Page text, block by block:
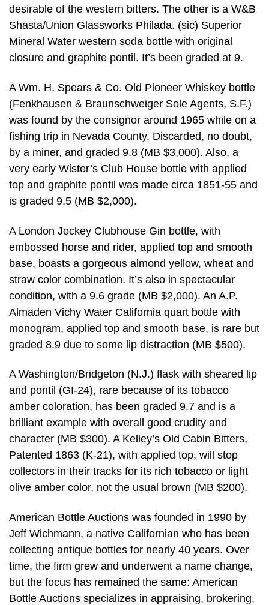
desirable of the western bitters. The other is a W&B
Shasta/Union Glassworks Philada. (sic) Superior
Mineral Water western soda bottle with original
closure and graphite pontil. It’s been graded at 9.
A Wm. H. Spears & Co. Old Pioneer Whiskey bottle
(Fenkhausen & Braunschweiger Sole Agents, S.F.)
was found by the consignor around 1965 while on a
fishing trip in Nevada County. Discarded, no doubt,
by a miner, and graded 9.8 (MB $3,000). Also, a
very early Wister’s Club House bottle with applied
top and graphite pontil was made circa 1851-55 and
is graded 9.5 (MB $2,000).
A London Jockey Clubhouse Gin bottle, with
embossed horse and rider, applied top and smooth
base, boasts a gorgeous almond yellow, wheat and
straw color combination. It’s also in spectacular
condition, with a 9.6 grade (MB $2,000). An A.P.
Almaden Vichy Water California quart bottle with
monogram, applied top and smooth base, is rare but
graded 8.9 due to some lip distraction (MB $500).
A Washington/Bridgeton (N.J.) flask with sheared lip
and pontil (GI-24), rare because of its tobacco
amber coloration, has been graded 9.7 and is a
brilliant example with overall good crudity and
character (MB $300). A Kelley’s Old Cabin Bitters,
Patented 1863 (K-21), with applied top, will stop
collectors in their tracks for its rich tobacco or light
olive amber color, not the usual brown (MB $200).
American Bottle Auctions was founded in 1990 by
Jeff Wichmann, a native Californian who has been
collecting antique bottles for nearly 40 years. Over
time, the firm grew and underwent a name change,
but the focus has remained the same: American
Bottle Auctions specializes in appraising, brokering,